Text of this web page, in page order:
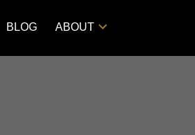
BLOG ABOUT